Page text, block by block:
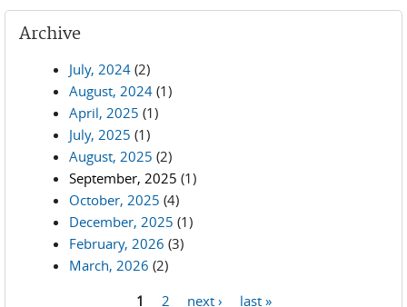
Archive
July, 2024 (2)
August, 2024 (1)
April, 2025 (1)
July, 2025 (1)
August, 2025 (2)
September, 2025 (1)
October, 2025 (4)
December, 2025 (1)
February, 2026 (3)
March, 2026 (2)
1 2 next › last »